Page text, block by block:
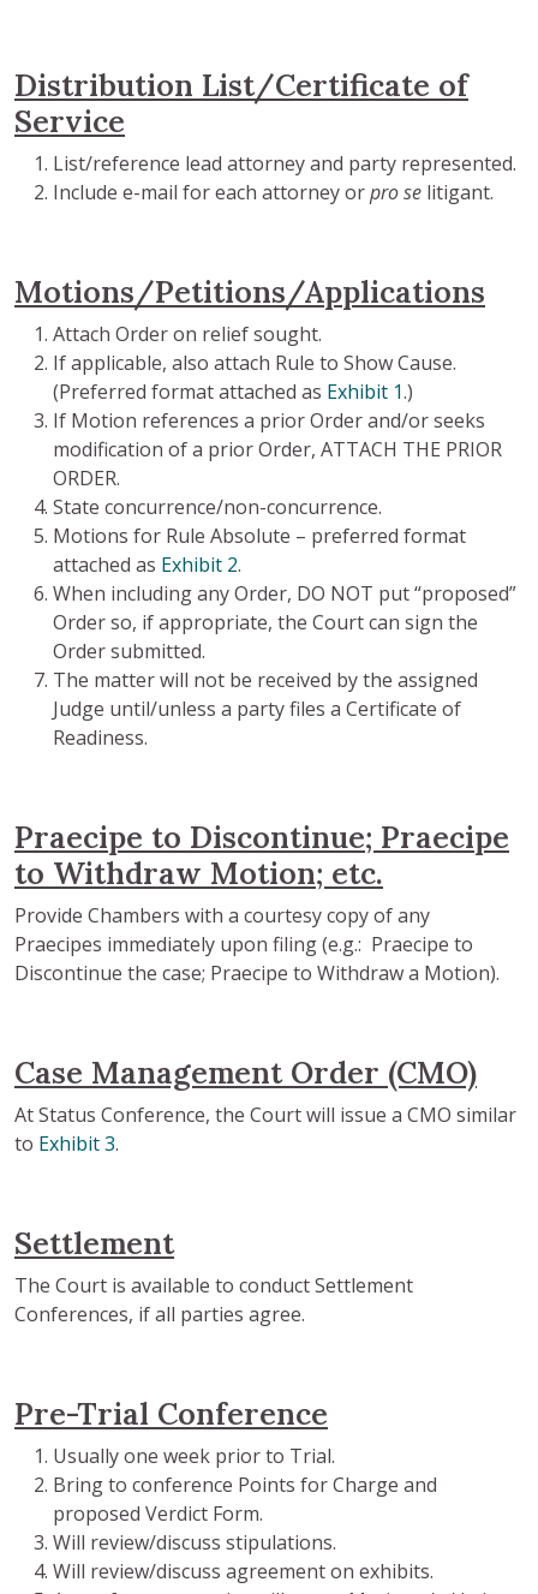
Distribution List/Certificate of
Service
List/reference lead attorney and party represented.
Include e-mail for each attorney orpro se litigant.
Motions/Petitions/Applications
Attach Order on relief sought.
If applicable, also attach Rule to Show Cause.
(Preferred format attached as Exhibit 1.)
If Motion references a prior Order and/or seeks
modification of a prior Order, ATTACH THE PRIOR
ORDER.
State concurrence/non-concurrence.
Motions for Rule Absolute – preferred format
attached as Exhibit 2.
When including any Order, DO NOT put “proposed”
Order so, if appropriate, the Court can sign the
Order submitted.
The matter will not be received by the assigned
Judge until/unless a party files a Certificate of
Readiness.
Praecipe to Discontinue; Praecipe
to Withdraw Motion; etc.
Provide Chambers with a courtesy copy of any
Praecipes immediately upon filing (e.g.: Praecipe to
Discontinue the case; Praecipe to Withdraw a Motion).
Case Management Order (CMO)
At Status Conference, the Court will issue a CMO similar
to Exhibit 3.
Settlement
The Court is available to conduct Settlement
Conferences, if all parties agree.
Pre-Trial Conference
Usually one week prior to Trial.
Bring to conference Points for Charge and
proposed Verdict Form.
Will review/discuss stipulations.
Will review/discuss agreement on exhibits.